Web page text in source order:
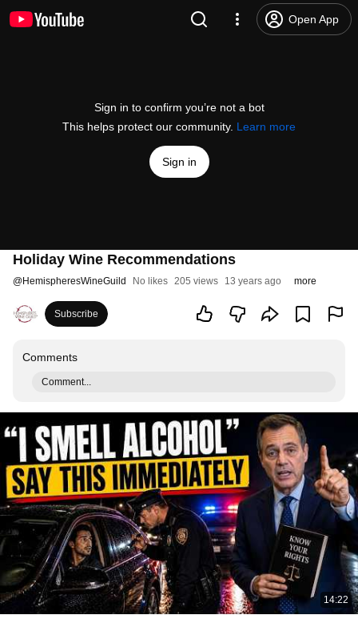
Open App
Sign in to confirm you’re not a bot
This helps protect our community. Learn more
Sign in
Holiday Wine Recommendations
@HemispheresWineGuild No likes 205 views 13 years ago more
Subscribe
Comments
Comment...
14:22